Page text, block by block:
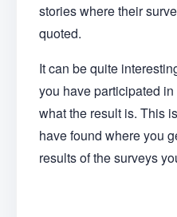
stories where their
quoted.
It can be quite
you have participated
what the result is. This
have found where you
results of the surveys